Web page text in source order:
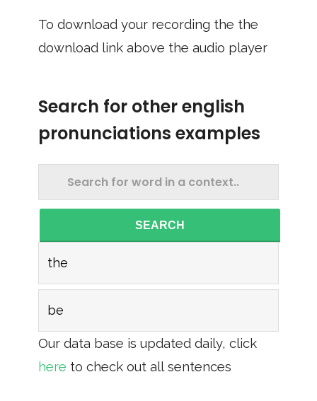
To download your recording the the
download link above the audio player
Search for other english
pronunciations examples
SEARCH
the
be
Our data base is updated daily, click
here to check out all sentences